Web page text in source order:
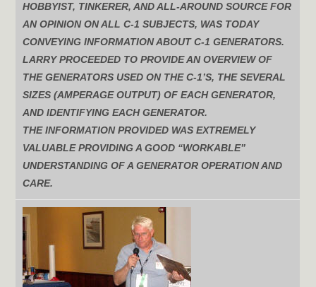
HOBBYIST, TINKERER, AND ALL-AROUND SOURCE FOR
AN OPINION ON ALL C-1 SUBJECTS, WAS TODAY
CONVEYING INFORMATION ABOUT C-1 GENERATORS.
LARRY PROCEEDED TO PROVIDE AN OVERVIEW OF
THE GENERATORS USED ON THE C-1’S, THE SEVERAL
SIZES (AMPERAGE OUTPUT) OF EACH GENERATOR,
AND IDENTIFYING EACH GENERATOR.
THE INFORMATION PROVIDED WAS EXTREMELY
VALUABLE PROVIDING A GOOD “WORKABLE”
UNDERSTANDING OF A GENERATOR OPERATION AND
CARE.